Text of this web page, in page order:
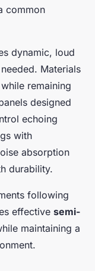
common
dynamic, loud
Materials
remaining
designed
echoing
with
absorption
durability.
following
effective semi-
maintaining a